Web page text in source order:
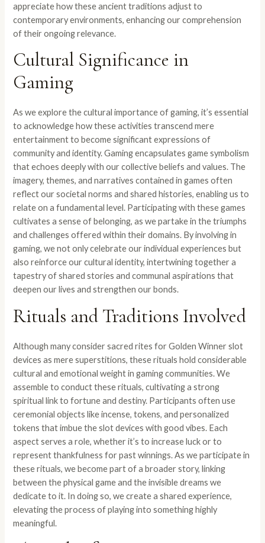
appreciate how these ancient traditions adjust to
contemporary environments, enhancing our comprehension
of their ongoing relevance.
Cultural Significance in
Gaming
As we explore the cultural importance of gaming, it’s essential
to acknowledge how these activities transcend mere
entertainment to become significant expressions of
community and identity. Gaming encapsulates game symbolism
that echoes deeply with our collective beliefs and values. The
imagery, themes, and narratives contained in games often
reflect our societal norms and shared histories, enabling us to
relate on a fundamental level. Participating with these games
cultivates a sense of belonging, as we partake in the triumphs
and challenges offered within their domains. By involving in
gaming, we not only celebrate our individual experiences but
also reinforce our cultural identity, intertwining together a
tapestry of shared stories and communal aspirations that
deepen our lives and strengthen our bonds.
Rituals and Traditions Involved
Although many consider sacred rites for Golden Winner slot
devices as mere superstitions, these rituals hold considerable
cultural and emotional weight in gaming communities. We
assemble to conduct these rituals, cultivating a strong
spiritual link to fortune and destiny. Participants often use
ceremonial objects like incense, tokens, and personalized
tokens that imbue the slot devices with good vibes. Each
aspect serves a role, whether it’s to increase luck or to
represent thankfulness for past winnings. As we participate in
these rituals, we become part of a broader story, linking
between the physical game and the invisible dreams we
dedicate to it. In doing so, we create a shared experience,
elevating the process of playing into something highly
meaningful.